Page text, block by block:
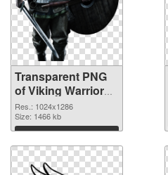
Transparent PNG
of Viking Warrior
detailed
Res.: 1024x1286
Size: 1466 kb
Download